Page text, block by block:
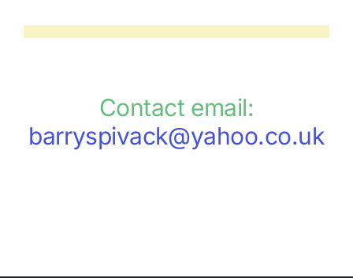
Contact email:
barryspivack@yahoo.co.uk